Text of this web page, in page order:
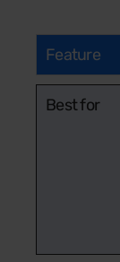
Feature
Best for